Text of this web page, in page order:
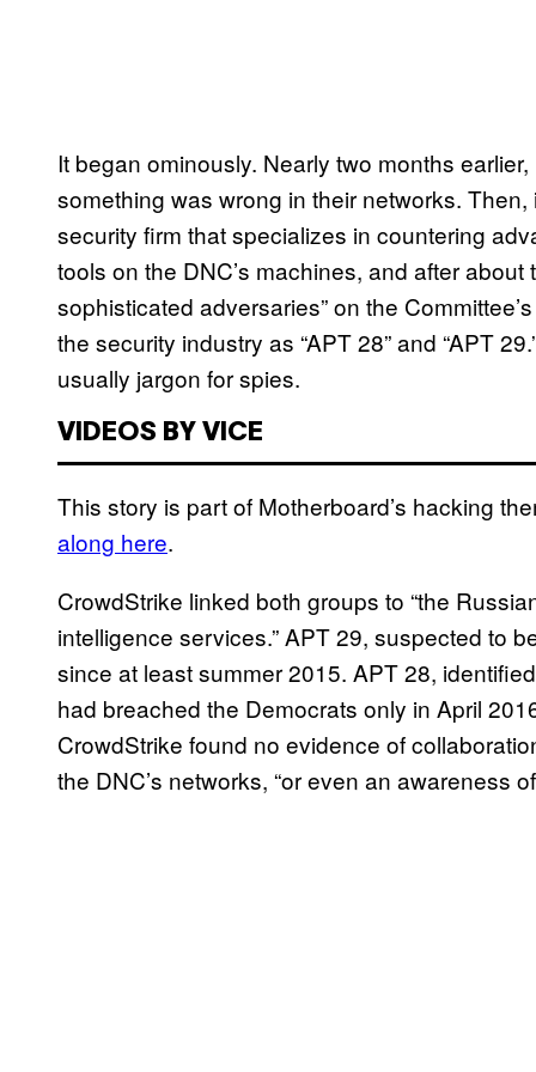
It began ominously. Nearly two months
something was wrong in their networks.
security firm that specializes in countering
tools on the DNC’s machines, and after
sophisticated adversaries” on the
the security industry as “APT 28” and “APT
usually jargon for spies.
VIDEOS BY VICE
This story is part of Motherboard’s hacking
along here.
CrowdStrike linked both groups to “the
intelligence services.” APT 29, suspected to
since at least summer 2015. APT 28,
had breached the Democrats only in April
CrowdStrike found no evidence of
the DNC’s networks, “or even an awareness